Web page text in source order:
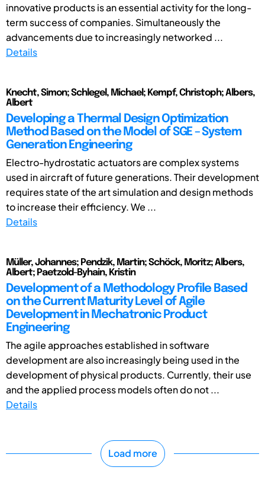
innovative products is an essential activity for the long-
term success of companies. Simultaneously the
advancements due to increasingly networked ...
Details
Knecht, Simon; Schlegel, Michael; Kempf, Christoph; Albers,
Albert
Developing a Thermal Design Optimization
Method Based on the Model of SGE – System
Generation Engineering
Electro-hydrostatic actuators are complex systems
used in aircraft of future generations. Their development
requires state of the art simulation and design methods
to increase their efficiency. We ...
Details
Müller, Johannes; Pendzik, Martin; Schöck, Moritz; Albers,
Albert; Paetzold-Byhain, Kristin
Development of a Methodology Profile Based
on the Current Maturity Level of Agile
Development in Mechatronic Product
Engineering
The agile approaches established in software
development are also increasingly being used in the
development of physical products. Currently, their use
and the applied process models often do not ...
Details
Load more